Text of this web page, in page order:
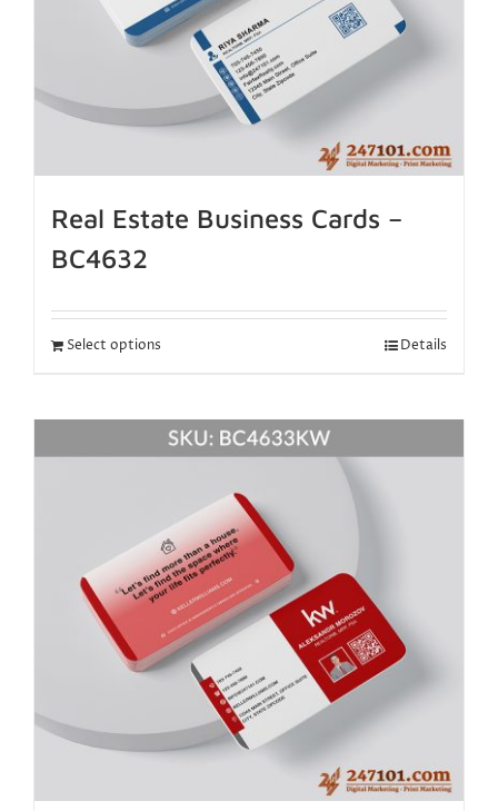
Real Estate Business Cards –
BC4632
Select options Details